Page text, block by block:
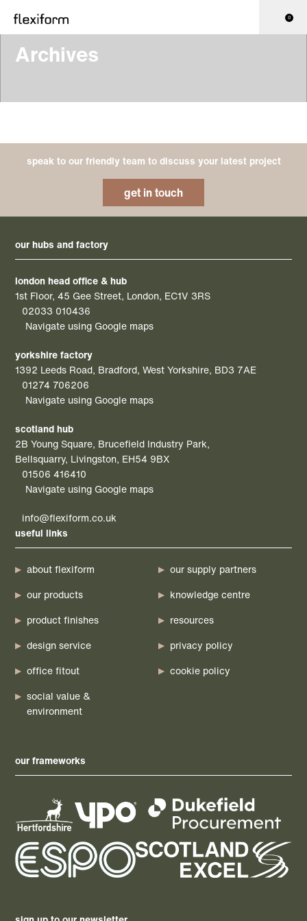
0
Archives
speak to our friendly team to discuss your latest project
get in touch
our hubs and factory
london head office & hub
1st Floor, 45 Gee Street, London, EC1V 3RS
02033 010436
Navigate using Google maps
yorkshire factory
1392 Leeds Road, Bradford, West Yorkshire, BD3 7AE
01274 706206
Navigate using Google maps
scotland hub
2B Young Square, Brucefield Industry Park,
Bellsquarry, Livingston, EH54 9BX
01506 416410
Navigate using Google maps
info@flexiform.co.uk
useful links
about flexiform
our products
product finishes
design service
office fitout
social value &
environment
our supply partners
knowledge centre
resources
privacy policy
cookie policy
our frameworks